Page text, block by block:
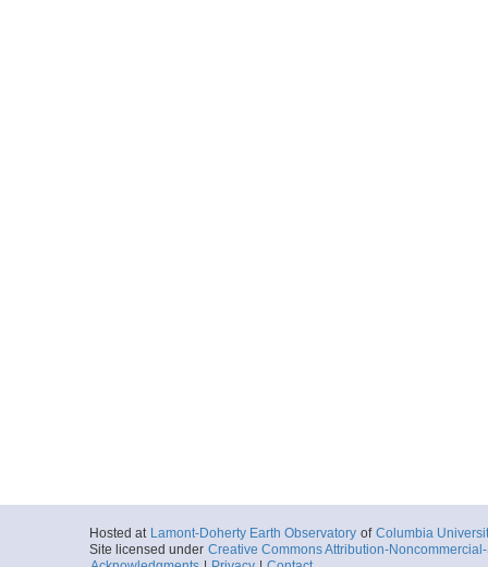
Hosted at Lamont-Doherty Earth Observatory of Columbia
Site licensed under Creative Commons Attribution-